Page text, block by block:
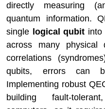
directly measuring
quantum information.
single logical qubit into
across many physical
correlations
qubits, errors can
Implementing robust
building fault-